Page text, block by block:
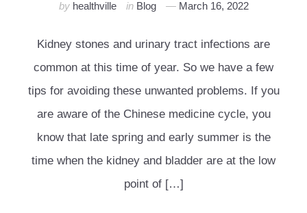
by healthville in Blog March 16, 2022
Kidney stones and urinary tract infections are
common at this time of year. So we have a few
tips for avoiding these unwanted problems. If you
are aware of the Chinese medicine cycle, you
know that late spring and early summer is the
time when the kidney and bladder are at the low
point of […]